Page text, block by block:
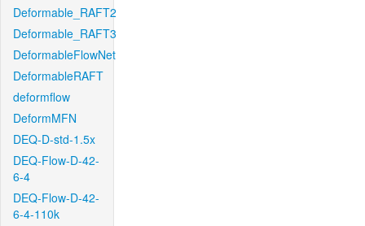
Deformable_RAFT2
Deformable_RAFT3
DeformableFlowNet
DeformableRAFT
deformflow
DeformMFN
DEQ-D-std-1.5x
DEQ-Flow-D-42-
6-4
DEQ-Flow-D-42-
6-4-110k